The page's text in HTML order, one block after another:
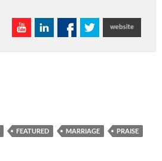
FEATURED MARRIAGE
PRAISE